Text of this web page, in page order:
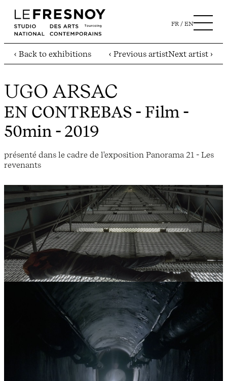
FR EN
‹ Back to exhibitions ‹ Previous artistNext artist ›
UGO ARSAC
EN CONTREBAS - Film -
50min - 2019
présenté dans le cadre de l'exposition Panorama 21 - Les
revenants